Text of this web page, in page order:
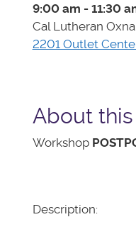
9:00 am - 11:30
Cal Lutheran
2201 Outlet
About
Workshop
Description: